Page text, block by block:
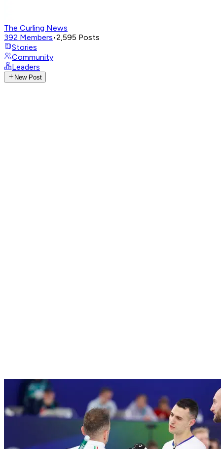
The Curling News
392 Members•2,595 Posts
Stories
Community
Leaders
New Post